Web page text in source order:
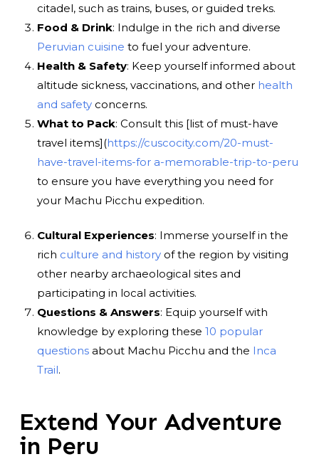
citadel, such as trains, buses, or guided treks.
Food & Drink: Indulge in the rich and diverse
Peruvian cuisine to fuel your adventure.
Health & Safety: Keep yourself informed about
altitude sickness, vaccinations, and other health
and safetyconcerns.
What to Pack: Consult this [list of must-have
travel items](https://cuscocity.com/20-must-
have-travel-items-for a-memorable-trip-to-peru
to ensure you have everything you need for
your Machu Picchu expedition.
Cultural Experiences: Immerse yourself in the
rich culture and historyof the region by visiting
other nearby archaeological sites and
participating in local activities.
Questions & Answers: Equip yourself with
knowledge by exploring these 10 popular
questionsabout Machu Picchu and the Inca
Trail.
Extend Your Adventure
in Peru